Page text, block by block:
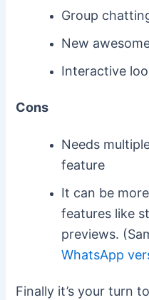
Group
New
Interactive
Cons
Needs
feature
It can be
features like
previews.
WhatsApp
Finally it’s your turn